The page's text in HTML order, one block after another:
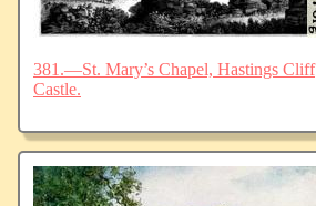
381.—St. Mary’s Chapel, Hastings Cliff
Castle.